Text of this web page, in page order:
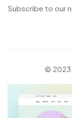
Subscribe to our
© 2023